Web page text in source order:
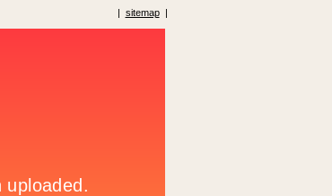
| sitemap|